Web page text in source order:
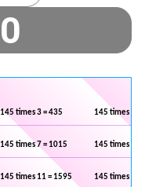
145 times 3 = 435 145 times 4 =
145 times 7 = 1015 145 times 8 =
145 times 11 = 1595 145 times 12